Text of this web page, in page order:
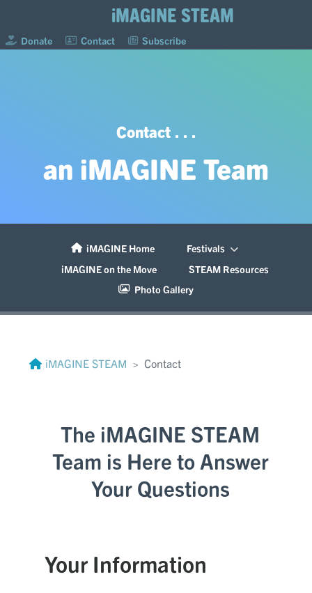
iMAGINE STEAM
Donate Contact Subscribe
Contact . . .
an iMAGINE Team
iMAGINE Home
Festivals
iMAGINE on the Move
STEAM Resources
Photo Gallery
iMAGINE STEAM Contact
The iMAGINE STEAM
Team is Here to Answer
Your Questions
Your Information